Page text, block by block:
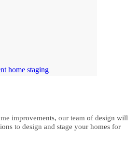
improvements, our team of design will
to design and stage your homes for